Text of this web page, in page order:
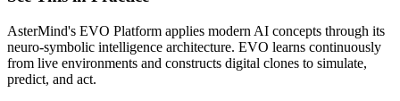
AsterMind's EVO Platform applies modern AI concepts through its
neuro-symbolic intelligence architecture. EVO learns continuously
from live environments and constructs digital clones to simulate,
predict, and act.